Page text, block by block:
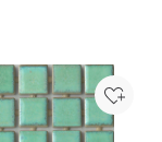
Add